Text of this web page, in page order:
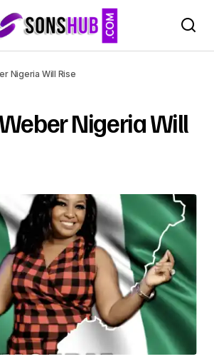
Nigeria Will Rise
Nigeria Will